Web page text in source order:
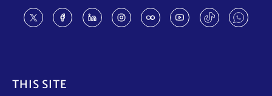
THIS SITE